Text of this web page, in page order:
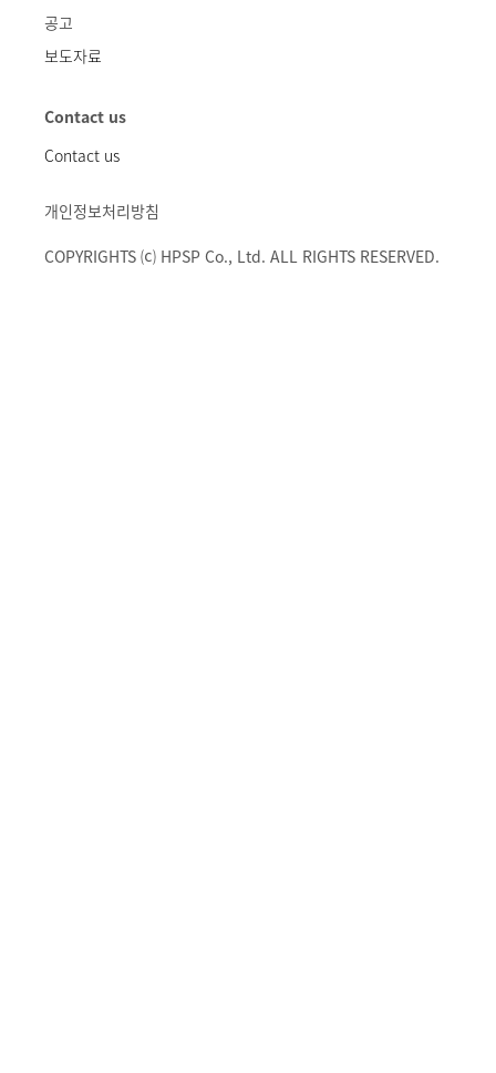
공고
보도자료
Contact us
Contact us
개인정보처리방침
COPYRIGHTS ⒞ HPSP Co., Ltd. ALL RIGHTS RESERVED.